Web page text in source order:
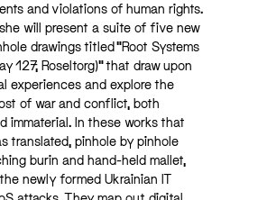
and violations of human rights.
will present a suite of five new
drawings titled “Root Systems
127, Roseltorg)” that draw upon
experiences and explore the
of war and conflict, both
immaterial. In these works that
translated, pinhole by pinhole
burin and hand-held mallet,
newly formed Ukrainian IT